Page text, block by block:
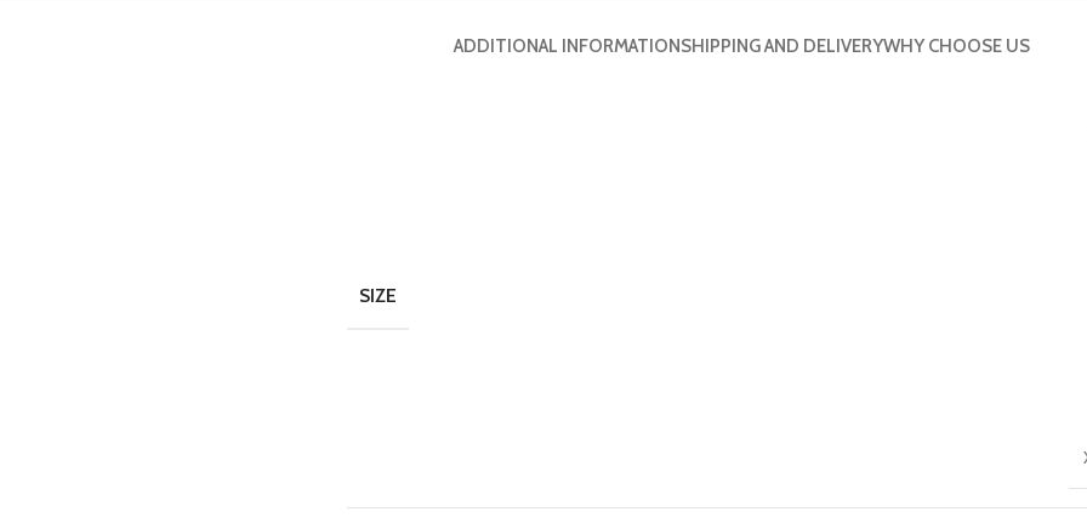
ADDITIONAL INFORMATIONSHIPPING AND DELIVERYWHY CHOOSE US
SIZE